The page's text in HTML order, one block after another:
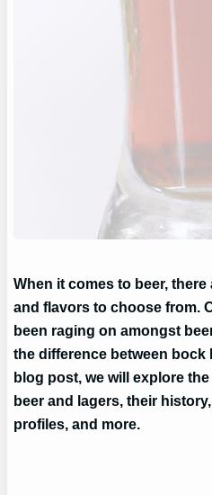
When it comes to beer,
and flavors to choose from.
been raging on amongst
the difference between bock
blog post, we will explore
beer and lagers, their
profiles, and more.